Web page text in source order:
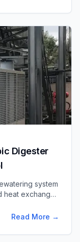
Digester
system
heat exchanger
and reducing
Read More →